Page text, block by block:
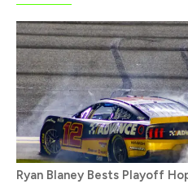
Ryan Blaney Bests Playoff